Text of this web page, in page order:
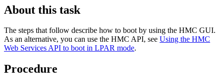
About this task
The steps that follow describe how to boot by using the HMC GUI.
As an alternative, you can use the HMC API, see Using the HMC
Web Services API to boot in LPAR mode.
Procedure